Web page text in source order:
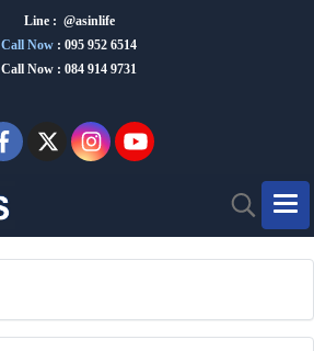
Line : @asinlife
Call Now : 095 952 6514
Call Now : 084 914 9731